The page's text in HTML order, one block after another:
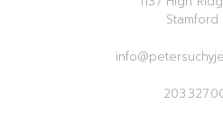
Stamford